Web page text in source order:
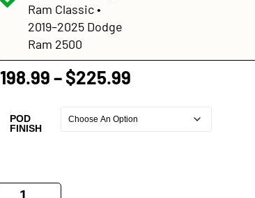
Ram Classic •
2019–2025 Dodge
Ram 2500
198.99–$225.99
POD
FINISH